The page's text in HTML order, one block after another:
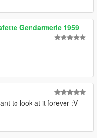
Gendarmerie 1959
to look at it forever :V